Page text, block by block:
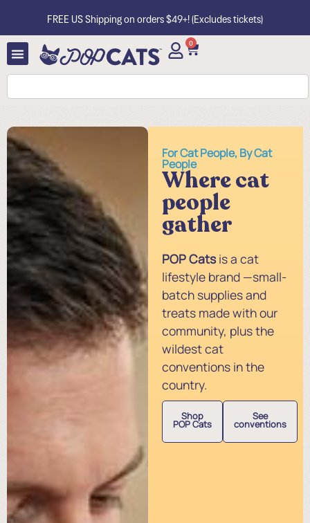
FREE US Shipping on orders $49+! (Excludes tickets)
0
For Cat People, By Cat
People
Where cat
people
gather
POP Catsis a cat
lifestyle brand —small-
batch supplies and
treats made with our
community, plus the
wildest cat
conventions in the
country.
Shop
POP Cats
See
conventions